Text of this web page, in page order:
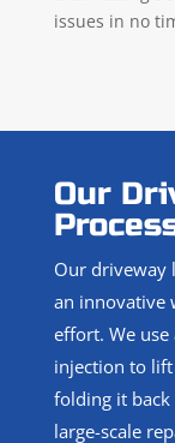
issues in no
Our
Our driveway
an innovative
effort. We
injection to
folding it
large-scale